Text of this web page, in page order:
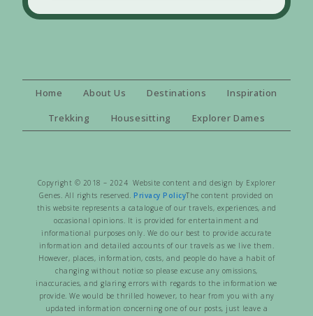
Home About Us Destinations
Inspiration
Trekking
Housesitting Explorer Dames
Copyright © 2018 – 2024 Website content and design by Explorer
Genes. All rights reserved. Privacy PolicyThe content provided on
this website represents a catalogue of our travels, experiences, and
occasional opinions. It is provided for entertainment and
informational purposes only. We do our best to provide accurate
information and detailed accounts of our travels as we live them.
However, places, information, costs, and people do have a habit of
changing without notice so please excuse any omissions,
inaccuracies, and glaring errors with regards to the information we
provide. We would be thrilled however, to hear from you with any
updated information concerning one of our posts, just leave a